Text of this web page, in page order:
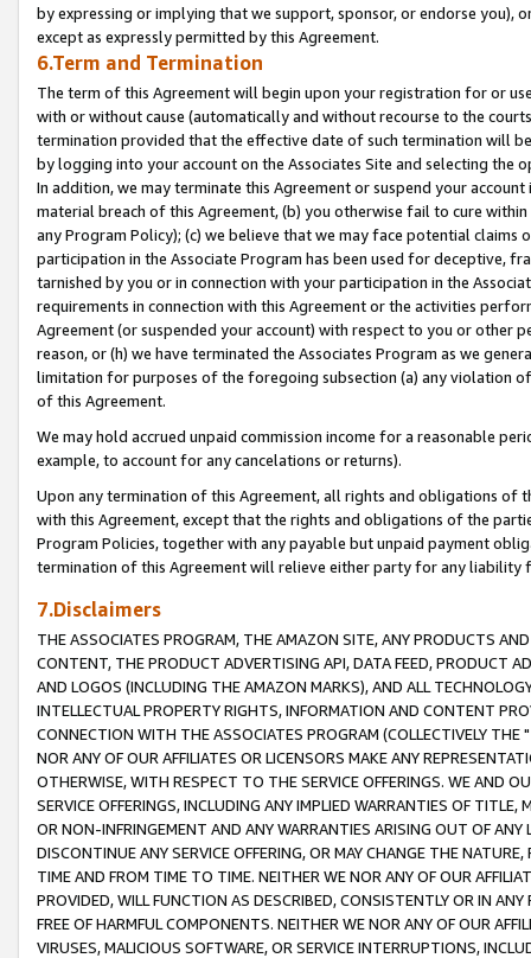
by expressing or implying that we support, sponsor, or endorse you),
except as expressly permitted by this Agreement.
6.Term and Termination
The term of this Agreement will begin upon your registration for or
with or without cause (automatically and without recourse to the
termination provided that the effective date of such termination will
by logging into your account on the Associates Site and selecting the
In addition, we may terminate this Agreement or suspend your
material breach of this Agreement, (b) you otherwise fail to cure
any Program Policy); (c) we believe that we may face potential
participation in the Associate Program has been used for deceptive,
tarnished by you or in connection with your participation in the
requirements in connection with this Agreement or the activities
Agreement (or suspended your account) with respect to you or other
reason, or (h) we have terminated the Associates Program as we
limitation for purposes of the foregoing subsection (a) any violation
of this Agreement.
We may hold accrued unpaid commission income for a reasonable
example, to account for any cancelations or returns).
Upon any termination of this Agreement, all rights and obligations of
with this Agreement, except that the rights and obligations of the
Program Policies, together with any payable but unpaid payment
termination of this Agreement will relieve either party for any liability
7.Disclaimers
THE ASSOCIATES PROGRAM, THE AMAZON SITE, ANY PRODUCTS
CONTENT, THE PRODUCT ADVERTISING API, DATA FEED, PRODUCT
AND LOGOS (INCLUDING THE AMAZON MARKS), AND ALL
INTELLECTUAL PROPERTY RIGHTS, INFORMATION AND CONTENT
CONNECTION WITH THE ASSOCIATES PROGRAM (COLLECTIVELY THE "
NOR ANY OF OUR AFFILIATES OR LICENSORS MAKE ANY
OTHERWISE, WITH RESPECT TO THE SERVICE OFFERINGS. WE AND
SERVICE OFFERINGS, INCLUDING ANY IMPLIED WARRANTIES OF
OR NON-INFRINGEMENT AND ANY WARRANTIES ARISING OUT OF ANY
DISCONTINUE ANY SERVICE OFFERING, OR MAY CHANGE THE
TIME AND FROM TIME TO TIME. NEITHER WE NOR ANY OF OUR
PROVIDED, WILL FUNCTION AS DESCRIBED, CONSISTENTLY OR IN
FREE OF HARMFUL COMPONENTS. NEITHER WE NOR ANY OF OUR
VIRUSES, MALICIOUS SOFTWARE, OR SERVICE INTERRUPTIONS,